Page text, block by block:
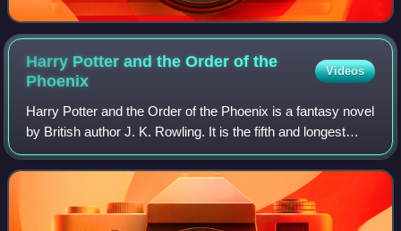
Harry Potter and the Order of the
Phoenix
Videos
Harry Potter and the Order of the Phoenix is a fantasy novel
by British author J. K. Rowling. It is the fifth and longest
novel in the Harry Potter series. It follows Harry Potter's
struggles through